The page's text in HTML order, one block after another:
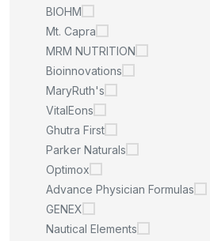
BIOHM
Mt. Capra
MRM NUTRITION
Bioinnovations
MaryRuth's
VitalEons
Ghutra First
Parker Naturals
Optimox
Advance Physician Formulas
GENEX
Nautical Elements